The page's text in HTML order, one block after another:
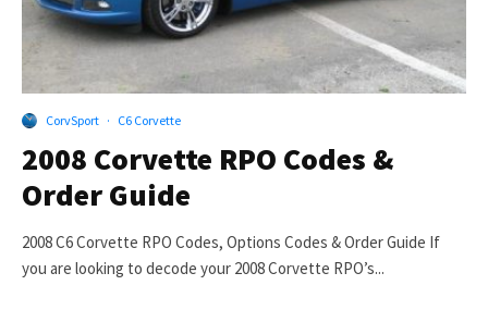
CorvSport · C6 Corvette
2008 Corvette RPO Codes &
Order Guide
2008 C6 Corvette RPO Codes, Options Codes & Order Guide If
you are looking to decode your 2008 Corvette RPO’s...